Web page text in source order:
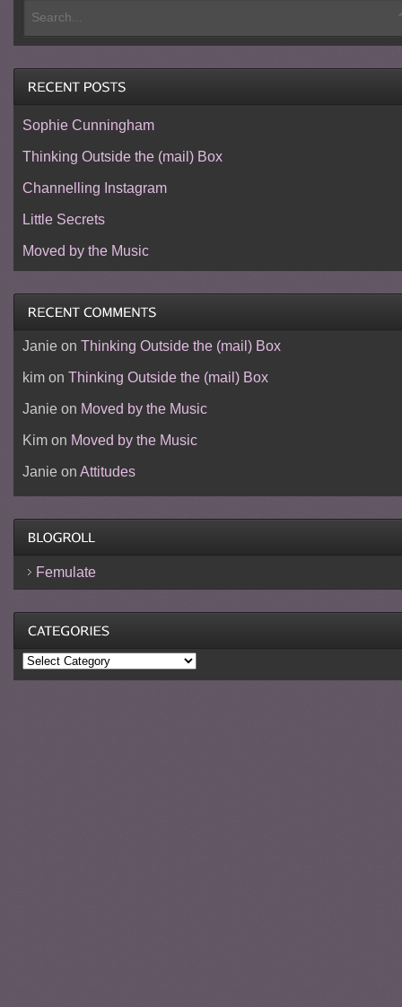
Sophie Cunningham
Thinking Outside the (mail) Box
Channelling Instagram
Little Secrets
Moved by the Music
Janieon Thinking Outside the (mail) Box
kimon Thinking Outside the (mail) Box
Janieon Moved by the Music
Kimon Moved by the Music
Janieon Attitudes
Femulate
Categories